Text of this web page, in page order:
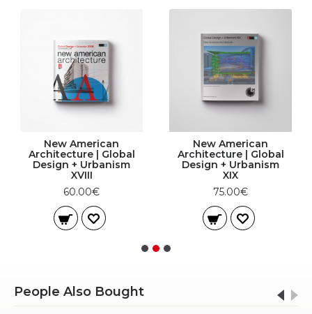
New American
Architecture | Global
Design + Urbanism
XVIII
60.00€
New American
Architecture | Global
Design + Urbanism
XIX
75.00€
People Also Bought